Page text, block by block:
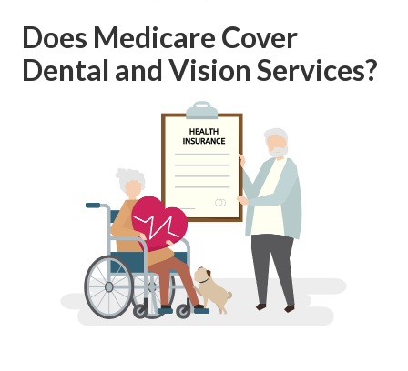
Does Medicare Cover
Dental and Vision Services?